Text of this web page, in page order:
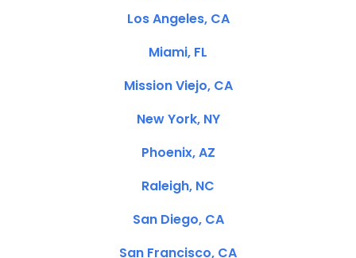
Los Angeles, CA
Miami, FL
Mission Viejo, CA
New York, NY
Phoenix, AZ
Raleigh, NC
San Diego, CA
San Francisco, CA